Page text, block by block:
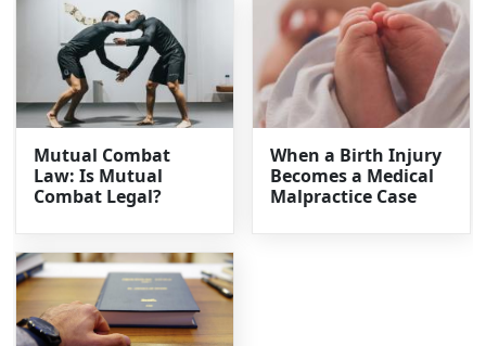
Mutual Combat
Law: Is Mutual
Combat Legal?
When a Birth Injury
Becomes a Medical
Malpractice Case